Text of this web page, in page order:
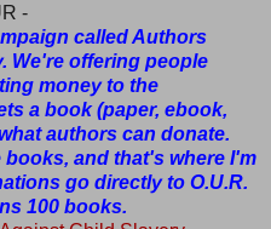
-
called Authors
We're offering people
money to the
a book (paper, ebook,
authors can donate.
and that's where I'm
go directly to O.U.R.
100 books.